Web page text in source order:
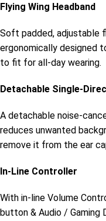
Flying Wing Headband
Soft padded, adjustable
ergonomically designed
to fit for all-day wearing.
Detachable Single-
A detachable noise-
reduces unwanted
remove it from the ear
In-Line Controller
With in-line Volume
button & Audio / Gaming